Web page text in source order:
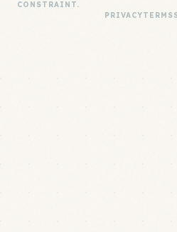
CONSTRAINT.
PRIVACYTERMS